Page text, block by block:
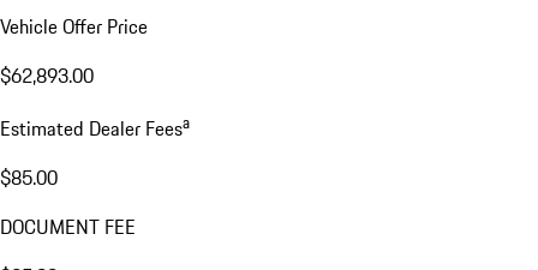
Vehicle Offer Price
$62,893.00
Estimated Dealer Feesa
$85.00
DOCUMENT FEE